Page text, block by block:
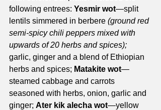
following entrees: Yesmir wot—split
lentils simmered in berbere (ground red
semi-spicy chili peppers mixed with
upwards of 20 herbs and spices);
garlic, ginger and a blend of Ethiopian
herbs and spices; Matakite wot—
steamed cabbage and carrots
seasoned with herbs, onion, garlic and
ginger; Ater kik alecha wot—yellow